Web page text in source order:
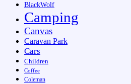
BlackWolf
Camping
Canvas
Caravan Park
Cars
Children
Coffee
Coleman